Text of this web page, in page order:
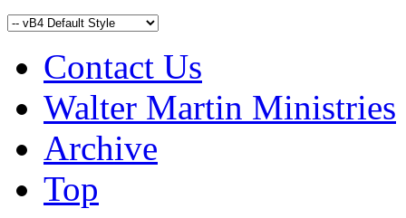
Contact Us
Walter Martin Ministries
Archive
Top